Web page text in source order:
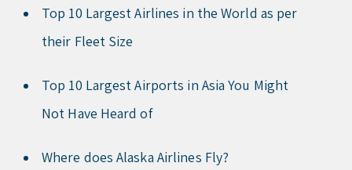
Top 10 Largest Airlines in the World as per
their Fleet Size
Top 10 Largest Airports in Asia You Might
Not Have Heard of
Where does Alaska Airlines Fly?